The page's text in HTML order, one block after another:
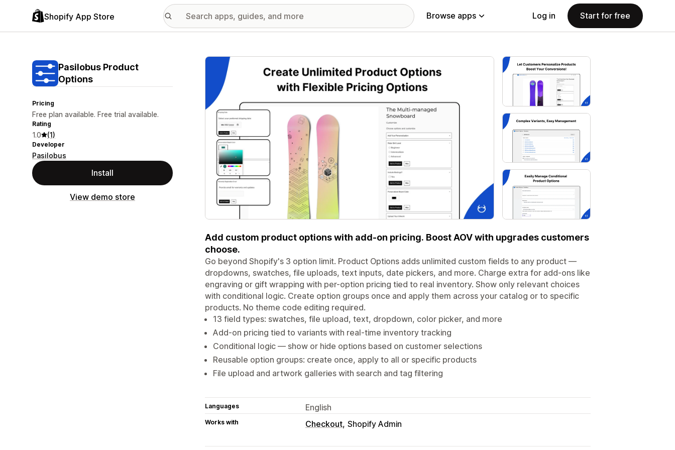
Shopify App Store Browse apps Log in Start for free
Pasilobus Product
Options
Pricing
Free plan available. Free trial available.
Rating
1.0 (1)
Developer
Pasilobus
Install
View demo store
Featured images gallery
Add custom product options with add-on pricing. Boost AOV with upgrades customers
choose.
Go beyond Shopify's 3 option limit. Product Options adds unlimited custom fields to any product —
dropdowns, swatches, file uploads, text inputs, date pickers, and more. Charge extra for add-ons like
engraving or gift wrapping with per-option pricing tied to real inventory. Show only relevant choices
with conditional logic. Create option groups once and apply them across your catalog or to specific
products. No theme code editing required.
13 field types: swatches, file upload, text, dropdown, color picker, and more
Add-on pricing tied to variants with real-time inventory tracking
Conditional logic — show or hide options based on customer selections
Reusable option groups: create once, apply to all or specific products
File upload and artwork galleries with search and tag filtering
Languages English
Works with Checkout Shopify Admin